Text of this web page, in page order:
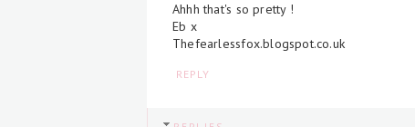
Ahhh that's so pretty !
Eb x
Thefearlessfox.blogspot.co.uk
REPLY